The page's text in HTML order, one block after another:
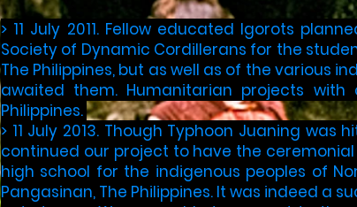
> ​11 July 2011. Fellow educated Igorots
Society of Dynamic Cordillerans for the
The Philippines, but as well as of the various
awaited them. Humanitarian projects
Philippines.​ ​
> 11 July 2013. Though Typhoon Juaning
continued our project to have the
high school for the indigenous peoples of
Pangasinan, The Philippines. It was indeed a